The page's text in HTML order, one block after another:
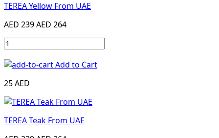
TEREA Yellow From UAE
AED 239AED 264
Add to Cart
25 AED
TEREA Teak From UAE